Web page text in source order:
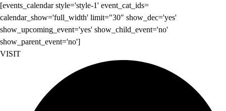
[events_calendar style='style-1' event_cat_ids=
calendar_show='full_width' limit="30" show_dec='yes'
show_upcoming_event='yes' show_child_event='no'
show_parent_event='no']
VISIT